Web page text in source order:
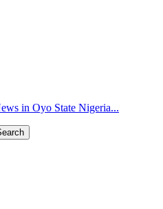
in Oyo State Nigeria...